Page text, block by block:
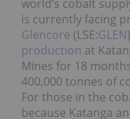
world’s cobalt
is currently facing
Glencore (LSE:GLEN
production at
Mines for 18
400,000 tonnes of
For those in the
because Katanga